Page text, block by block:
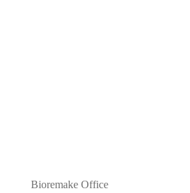
Bioremake Office